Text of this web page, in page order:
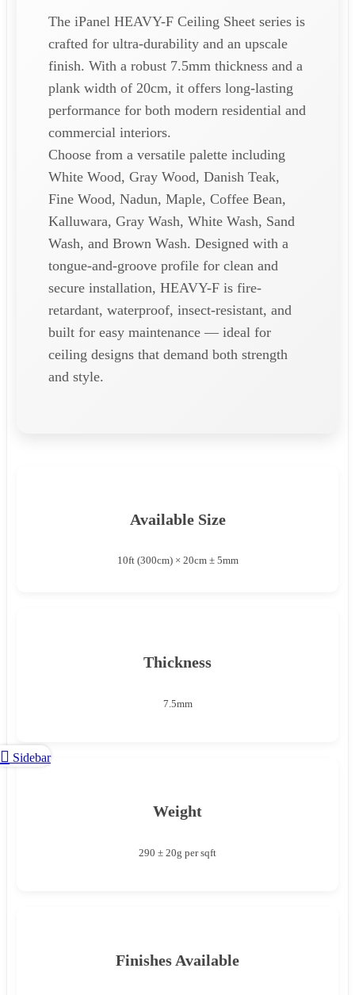
The iPanel HEAVY-F Ceiling Sheet series is
crafted for ultra-durability and an upscale
finish. With a robust 7.5mm thickness and a
plank width of 20cm, it offers long-lasting
performance for both modern residential and
commercial interiors.
Choose from a versatile palette including
White Wood, Gray Wood, Danish Teak,
Fine Wood, Nadun, Maple, Coffee Bean,
Kalluwara, Gray Wash, White Wash, Sand
Wash, and Brown Wash. Designed with a
tongue-and-groove profile for clean and
secure installation, HEAVY-F is fire-
retardant, waterproof, insect-resistant, and
built for easy maintenance — ideal for
ceiling designs that demand both strength
and style.
Available Size
10ft (300cm) × 20cm ± 5mm
Thickness
7.5mm
Weight
290 ± 20g per sqft
Finishes Available
Sidebar